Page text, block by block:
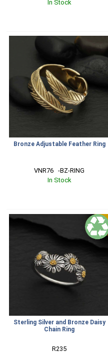
In Stock
Bronze Adjustable Feather Ring
VNR76   -BZ-RING
In Stock
Sterling Silver and Bronze Daisy
Chain Ring
R235